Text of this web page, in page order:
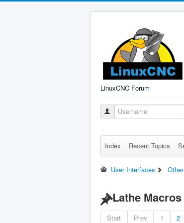
LinuxCNC Forum
Index Recent Topics
User Interfaces
Lathe Macros
Start Prev 1 2